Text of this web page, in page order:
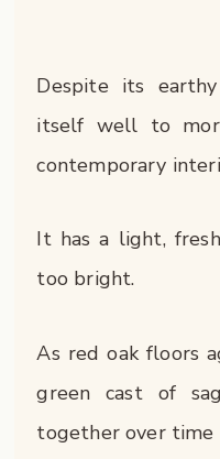
Despite its
itself well to
contemporary
It has a light,
too bright.
As red oak floors
green cast of
together over time